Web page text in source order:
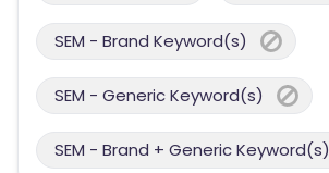
SEM - Brand Keyword(s)
SEM - Generic Keyword(s)
SEM - Brand + Generic Keyword(s)